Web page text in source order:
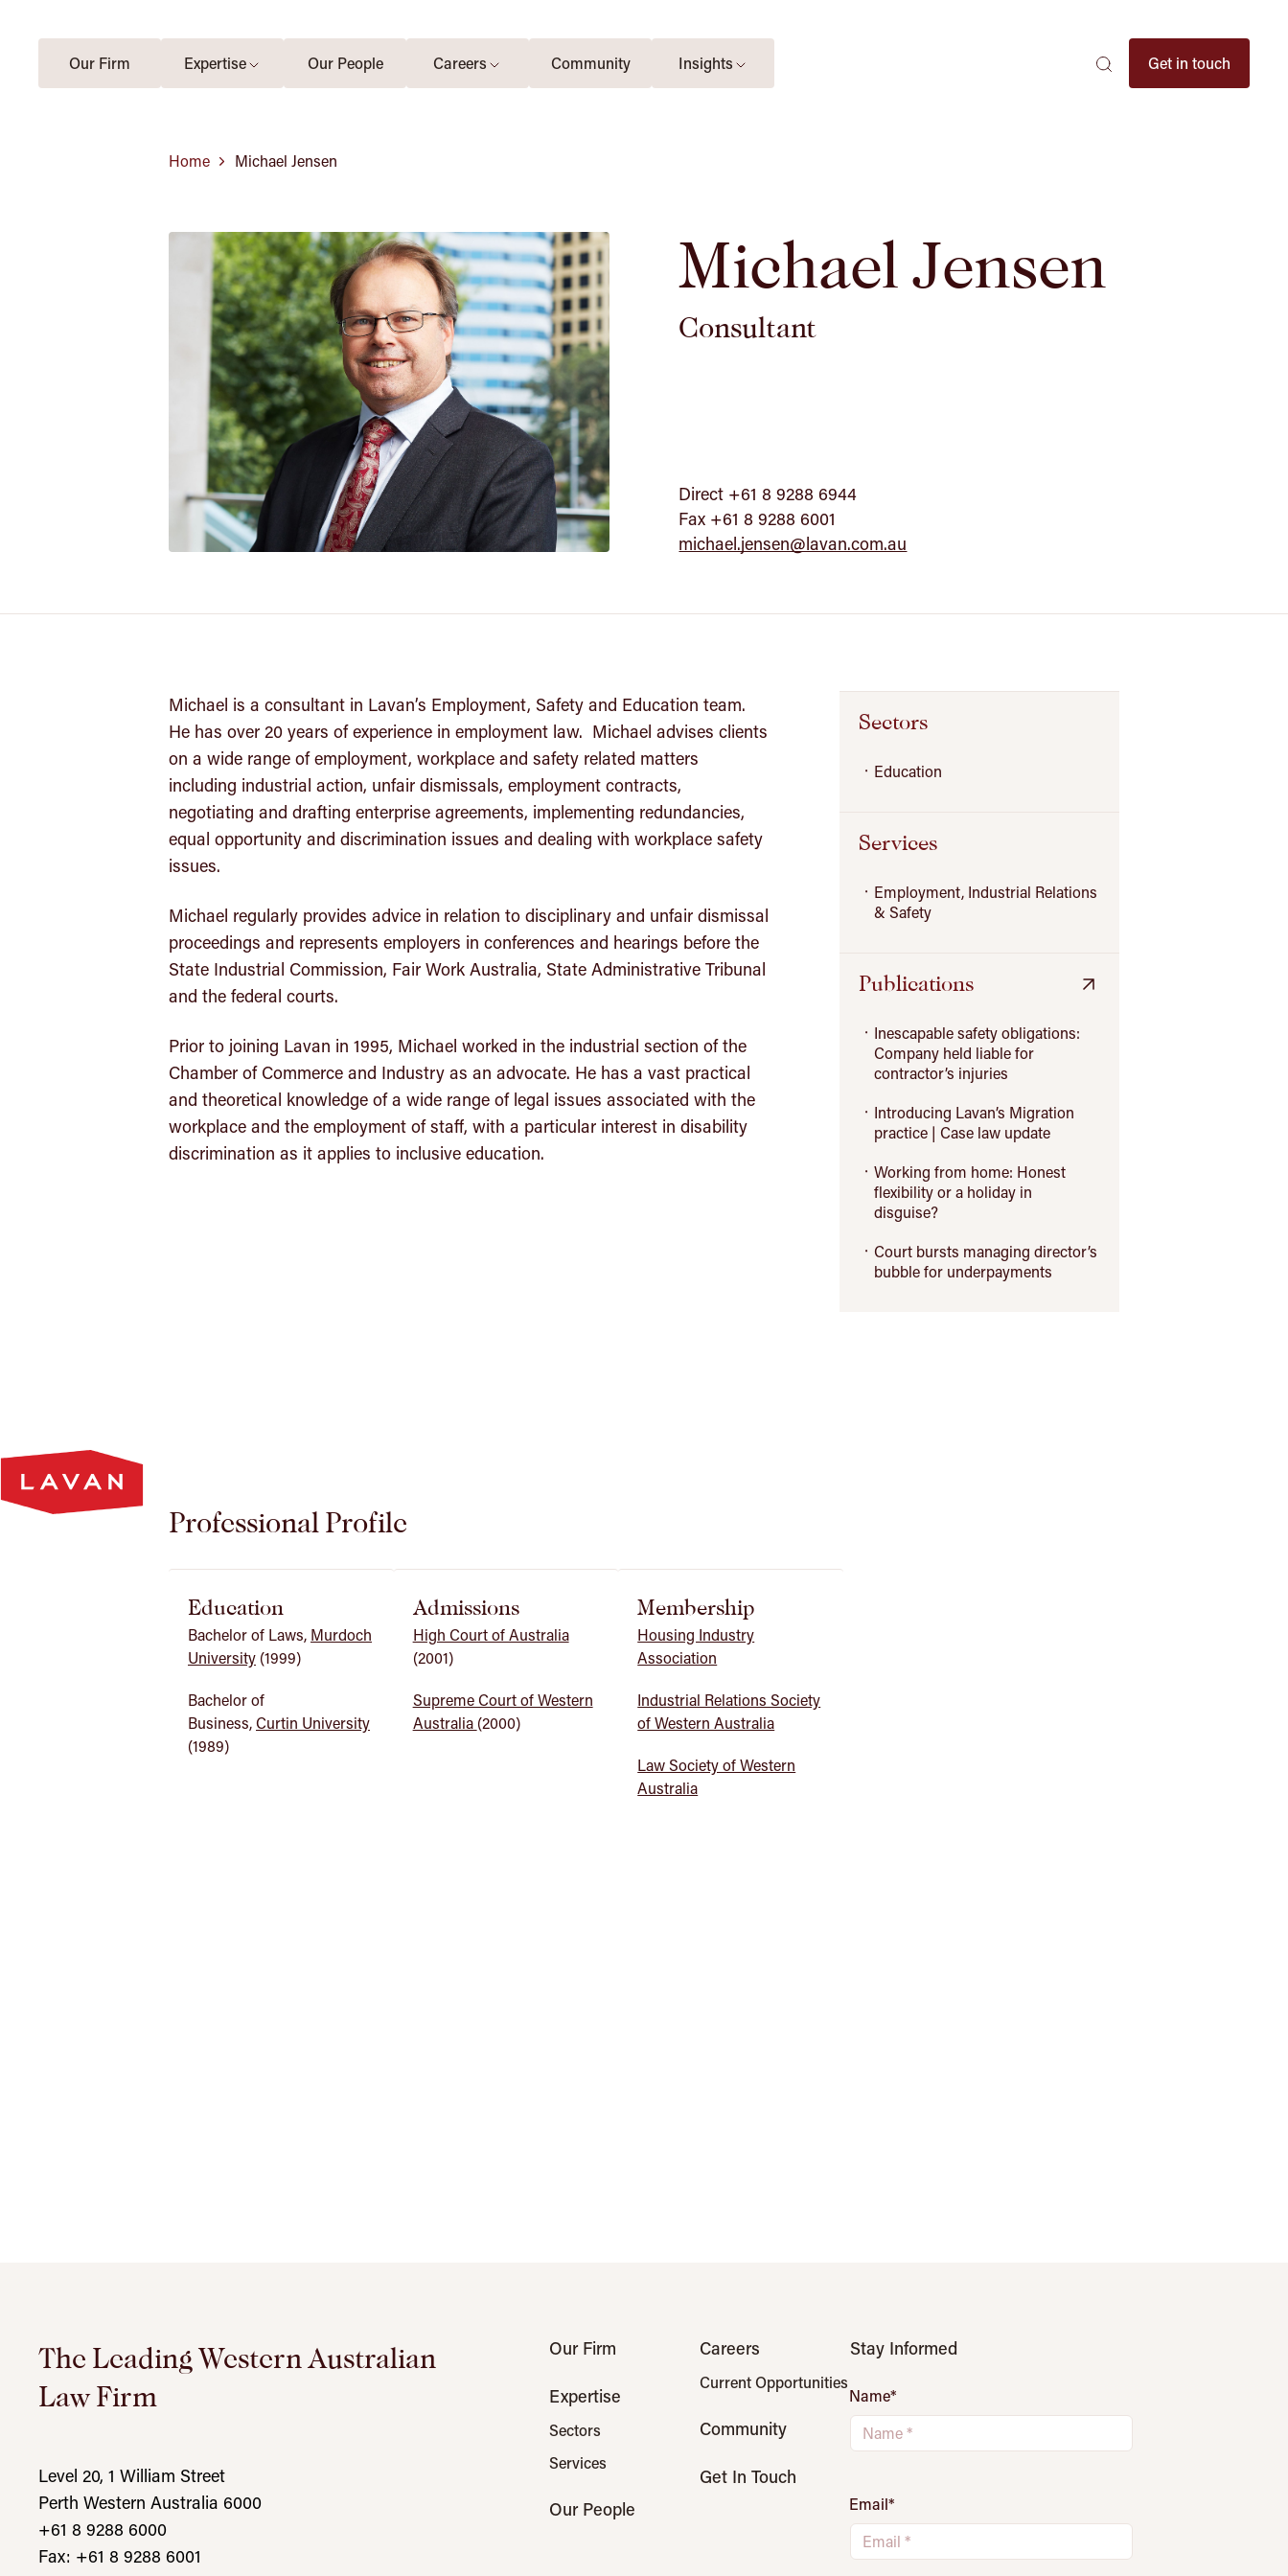
Our Firm Expertise Our People Careers Community
Insights
SearchGet in touch
Homepage
Home Michael Jensen
Michael Jensen
Consultant
Direct +61 8 9288 6944
Fax +61 8 9288 6001
michael.jensen@lavan.com.au
Michael is a consultant in Lavan’s Employment, Safety and Education team.
He has over 20 years of experience in employment law. Michael advises clients
on a wide range of employment, workplace and safety related matters
including industrial action, unfair dismissals, employment contracts,
negotiating and drafting enterprise agreements, implementing redundancies,
equal opportunity and discrimination issues and dealing with workplace safety
issues.
Michael regularly provides advice in relation to disciplinary and unfair dismissal
proceedings and represents employers in conferences and hearings before the
State Industrial Commission, Fair Work Australia, State Administrative Tribunal
and the federal courts.
Prior to joining Lavan in 1995, Michael worked in the industrial section of the
Chamber of Commerce and Industry as an advocate. He has a vast practical
and theoretical knowledge of a wide range of legal issues associated with the
workplace and the employment of staff, with a particular interest in disability
discrimination as it applies to inclusive education.
Sectors
Education
Services
Employment, Industrial Relations
& Safety
Publications
Inescapable safety obligations:
Company held liable for
contractor’s injuries
Introducing Lavan’s Migration
practice | Case law update
Working from home: Honest
flexibility or a holiday in
disguise?
Court bursts managing director’s
bubble for underpayments
Professional Profile
Education
Bachelor of Laws, Murdoch
University (1999)
Bachelor of
Business, Curtin University
(1989)
Admissions
High Court of Australia
(2001)
Supreme Court of Western
Australia (2000)
Membership
Housing Industry
Association
Industrial Relations Society
of Western Australia
Law Society of Western
Australia
The Leading Western Australian
Law Firm
Level 20, 1 William Street
Perth Western Australia 6000
+61 8 9288 6000
Fax: +61 8 9288 6001
Our Firm
Expertise
Sectors
Services
Our People
Careers
Current Opportunities
Community
Get In Touch
Stay Informed
Name*
Email*